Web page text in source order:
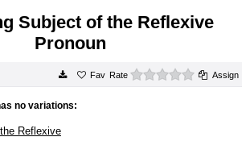
Subject of the Reflexive
Pronoun
Rate 0 starsAssign
no variations:
Reflexive